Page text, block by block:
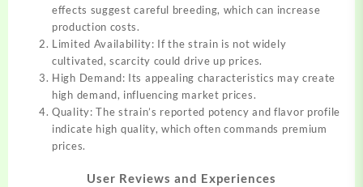
effects suggest careful breeding, which can increase
production costs.
Limited Availability: If the strain is not widely
cultivated, scarcity could drive up prices.
High Demand: Its appealing characteristics may create
high demand, influencing market prices.
Quality: The strain’s reported potency and flavor profile
indicate high quality, which often commands premium
prices.
User Reviews and Experiences